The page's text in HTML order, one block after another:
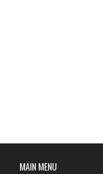
MAIN MENU